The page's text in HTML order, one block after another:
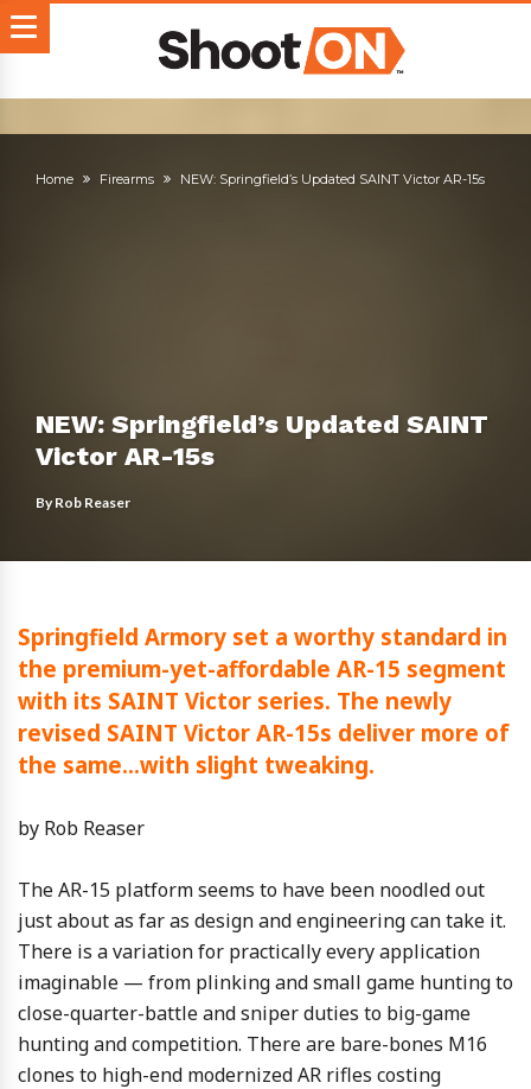
Home Firearms NEW: Springfield’s Updated SAINT Victor AR-15s
NEW: Springfield’s Updated SAINT
Victor AR-15s
ByRob Reaser
Springfield Armory set a worthy standard in
the premium-yet-affordable AR-15 segment
with its SAINT Victor series. The newly
revised SAINT Victor AR-15s deliver more of
the same…with slight tweaking.
by Rob Reaser
The AR-15 platform seems to have been noodled out
just about as far as design and engineering can take it.
There is a variation for practically every application
imaginable — from plinking and small game hunting to
close-quarter-battle and sniper duties to big-game
hunting and competition. There are bare-bones M16
clones to high-end modernized AR rifles costing